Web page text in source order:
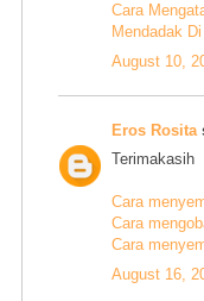
Cara
Mendadak
August 10,
Eros Rosita
Terimakasih
Cara
Cara
Cara
August 16,